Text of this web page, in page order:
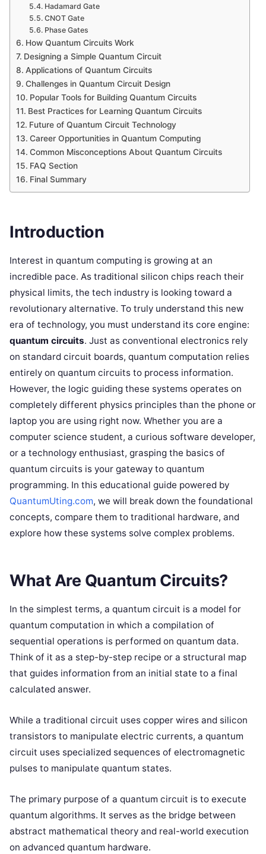
Hadamard Gate
CNOT Gate
Phase Gates
How Quantum Circuits Work
Designing a Simple Quantum Circuit
Applications of Quantum Circuits
Challenges in Quantum Circuit Design
Popular Tools for Building Quantum Circuits
Best Practices for Learning Quantum Circuits
Future of Quantum Circuit Technology
Career Opportunities in Quantum Computing
Common Misconceptions About Quantum Circuits
FAQ Section
Final Summary
Introduction
Interest in quantum computing is growing at an
incredible pace. As traditional silicon chips reach their
physical limits, the tech industry is looking toward a
revolutionary alternative. To truly understand this new
era of technology, you must understand its core engine:
quantum circuits. Just as conventional electronics rely
on standard circuit boards, quantum computation relies
entirely on quantum circuits to process information.
However, the logic guiding these systems operates on
completely different physics principles than the phone or
laptop you are using right now. Whether you are a
computer science student, a curious software developer,
or a technology enthusiast, grasping the basics of
quantum circuits is your gateway to quantum
programming. In this educational guide powered by
QuantumUting.com, we will break down the foundational
concepts, compare them to traditional hardware, and
explore how these systems solve complex problems.
What Are Quantum Circuits?
In the simplest terms, a quantum circuit is a model for
quantum computation in which a compilation of
sequential operations is performed on quantum data.
Think of it as a step-by-step recipe or a structural map
that guides information from an initial state to a final
calculated answer.
While a traditional circuit uses copper wires and silicon
transistors to manipulate electric currents, a quantum
circuit uses specialized sequences of electromagnetic
pulses to manipulate quantum states.
The primary purpose of a quantum circuit is to execute
quantum algorithms. It serves as the bridge between
abstract mathematical theory and real-world execution
on advanced quantum hardware.